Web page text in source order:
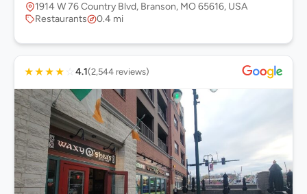
1914 W 76 Country Blvd, Branson, MO 65616, USA
Restaurants
0.4 mi
★★★★ ☆ 4.1(2,544 reviews)